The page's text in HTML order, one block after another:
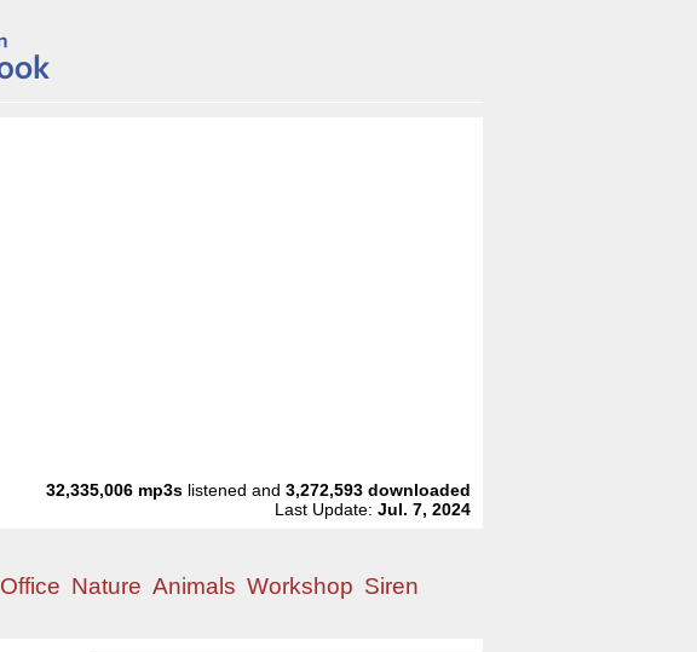
32,335,006 mp3s listened and3,272,593 downloaded
Last Update:Jul. 7, 2024
Office Nature Animals Workshop Siren